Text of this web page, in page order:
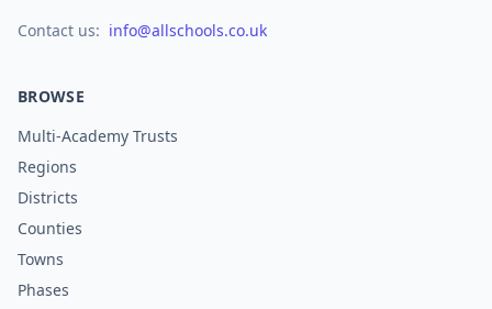
Contact us: info@allschools.co.uk
BROWSE
Multi-Academy Trusts
Regions
Districts
Counties
Towns
Phases